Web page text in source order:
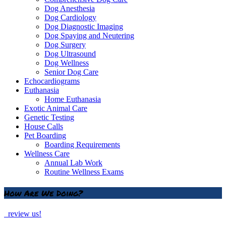
Dog Anesthesia
Dog Cardiology
Dog Diagnostic Imaging
Dog Spaying and Neutering
Dog Surgery
Dog Ultrasound
Dog Wellness
Senior Dog Care
Echocardiograms
Euthanasia
Home Euthanasia
Exotic Animal Care
Genetic Testing
House Calls
Pet Boarding
Boarding Requirements
Wellness Care
Annual Lab Work
Routine Wellness Exams
How Are We Doing?
review us!